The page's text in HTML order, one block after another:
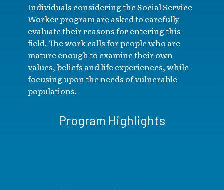
Individuals considering the Social Service
Worker program are asked to carefully
evaluate their reasons for entering this
field. The work calls for people who are
mature enough to examine their own
values, beliefs and life experiences, while
focusing upon the needs of vulnerable
populations.
Program Highlights